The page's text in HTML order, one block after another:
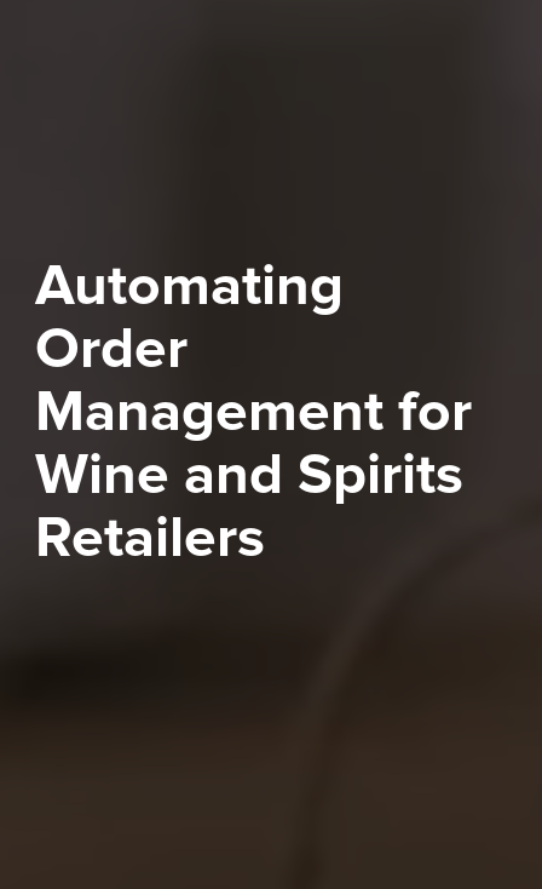
Automating
Order
Management for
Wine and Spirits
Retailers